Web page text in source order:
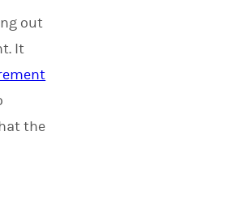
out
It
the